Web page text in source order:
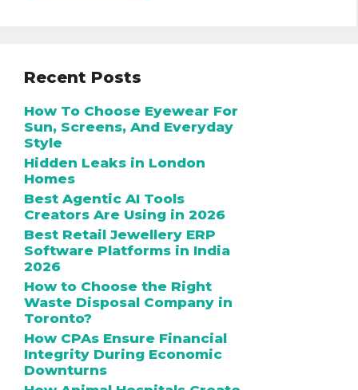
Recent Posts
How To Choose Eyewear For
Sun, Screens, And Everyday
Style
Hidden Leaks in London
Homes
Best Agentic AI Tools
Creators Are Using in 2026
Best Retail Jewellery ERP
Software Platforms in India
2026
How to Choose the Right
Waste Disposal Company in
Toronto?
How CPAs Ensure Financial
Integrity During Economic
Downturns